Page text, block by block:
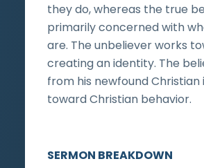
they do, whereas the true
primarily concerned with
are. The unbeliever works
creating an identity. The
from his newfound
toward Christian behavior.
SERMON BREAKDOWN